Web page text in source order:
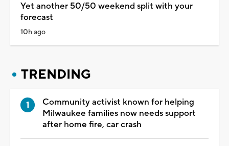
Yet another 50/50 weekend split with your
forecast
10h ago
TRENDING
Community activist known for helping
Milwaukee families now needs support
after home fire, car crash